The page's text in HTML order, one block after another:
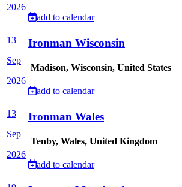
2026
add to calendar
13
Sep
2026
Ironman Wisconsin
Madison, Wisconsin, United States
add to calendar
13
Sep
2026
Ironman Wales
Tenby, Wales, United Kingdom
add to calendar